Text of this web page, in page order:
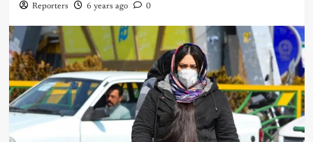
Reporters 6 years ago 0